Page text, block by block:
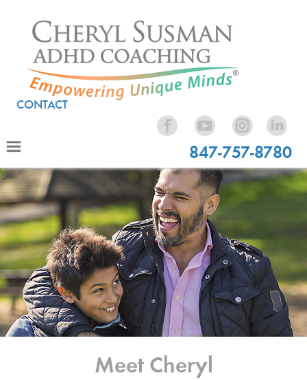
CONTACT
847-757-8780
Meet Cheryl